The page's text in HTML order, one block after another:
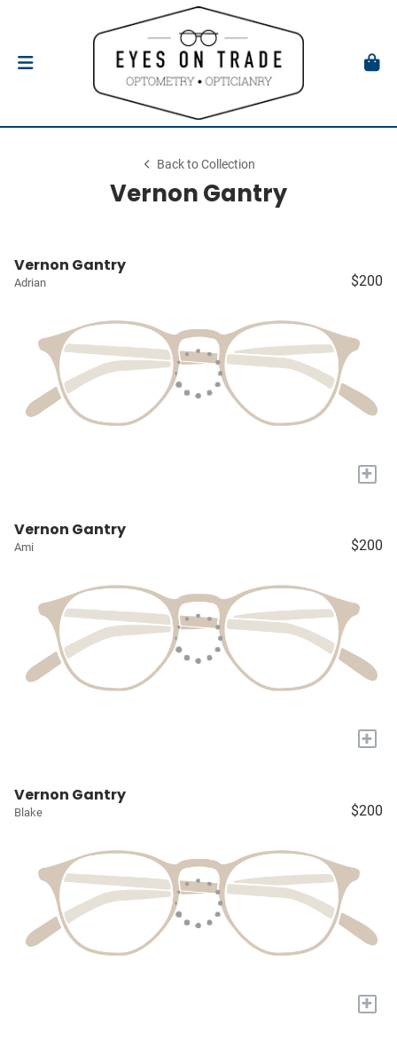
Back to Collection
Vernon Gantry
Vernon Gantry
Adrian $200
+
Vernon Gantry
Ami $200
+
Vernon Gantry
Blake $200
+